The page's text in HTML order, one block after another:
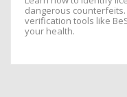
dangerous counterfeits.
verification tools like
your health.